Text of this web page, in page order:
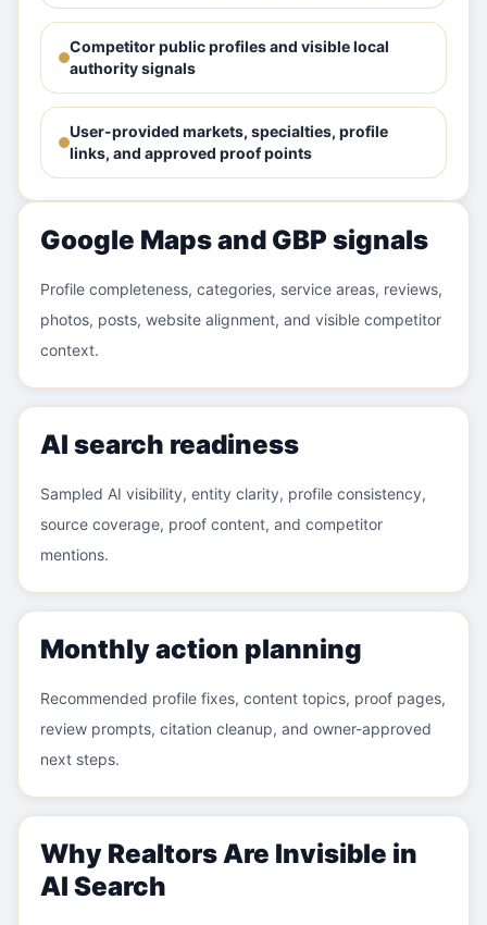
Competitor public profiles and visible local
authority signals
User-provided markets, specialties, profile
links, and approved proof points
Google Maps and GBP signals
Profile completeness, categories, service areas, reviews,
photos, posts, website alignment, and visible competitor
context.
AI search readiness
Sampled AI visibility, entity clarity, profile consistency,
source coverage, proof content, and competitor
mentions.
Monthly action planning
Recommended profile fixes, content topics, proof pages,
review prompts, citation cleanup, and owner-approved
next steps.
Why Realtors Are Invisible in
AI Search